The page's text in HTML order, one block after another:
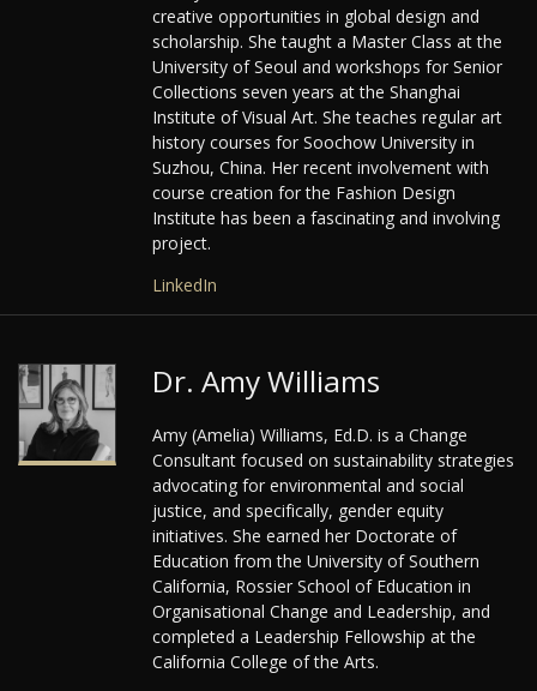
creative opportunities in global design and
scholarship. She taught a Master Class at the
University of Seoul and workshops for Senior
Collections seven years at the Shanghai
Institute of Visual Art. She teaches regular art
history courses for Soochow University in
Suzhou, China. Her recent involvement with
course creation for the Fashion Design
Institute has been a fascinating and involving
project.
LinkedIn
Dr. Amy Williams
Amy (Amelia) Williams, Ed.D. is a Change
Consultant focused on sustainability strategies
advocating for environmental and social
justice, and specifically, gender equity
initiatives. She earned her Doctorate of
Education from the University of Southern
California, Rossier School of Education in
Organisational Change and Leadership, and
completed a Leadership Fellowship at the
California College of the Arts.